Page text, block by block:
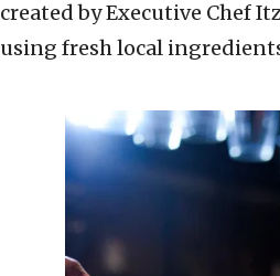
created by Executive Chef
using fresh local